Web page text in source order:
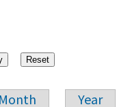
Month Year